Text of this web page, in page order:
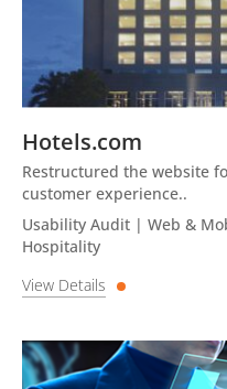
Hotels.com
Restructured the website
customer experience..
Usability Audit | Web &
Hospitality
View Details